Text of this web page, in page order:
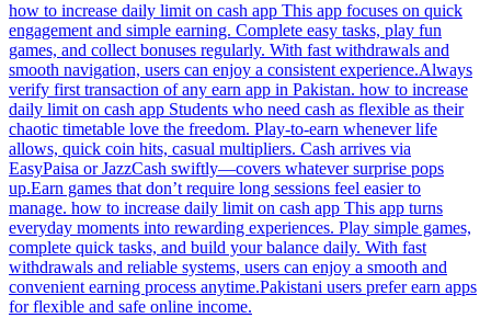
how to increase daily limit on cash app This app focuses on quick
engagement and simple earning. Complete easy tasks, play fun
games, and collect bonuses regularly. With fast withdrawals and
smooth navigation, users can enjoy a consistent experience.Always
verify first transaction of any earn app in Pakistan. how to increase
daily limit on cash app Students who need cash as flexible as their
chaotic timetable love the freedom. Play-to-earn whenever life
allows, quick coin hits, casual multipliers. Cash arrives via
EasyPaisa or JazzCash swiftly—covers whatever surprise pops
up.Earn games that don’t require long sessions feel easier to
manage. how to increase daily limit on cash app This app turns
everyday moments into rewarding experiences. Play simple games,
complete quick tasks, and build your balance daily. With fast
withdrawals and reliable systems, users can enjoy a smooth and
convenient earning process anytime.Pakistani users prefer earn apps
for flexible and safe online income.